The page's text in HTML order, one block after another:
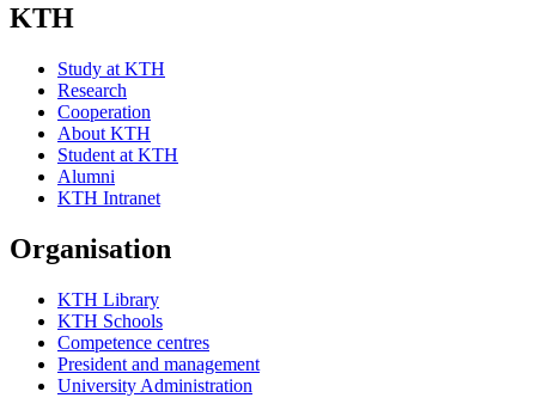
KTH
Study at KTH
Research
Cooperation
About KTH
Student at KTH
Alumni
KTH Intranet
Organisation
KTH Library
KTH Schools
Competence centres
President and management
University Administration